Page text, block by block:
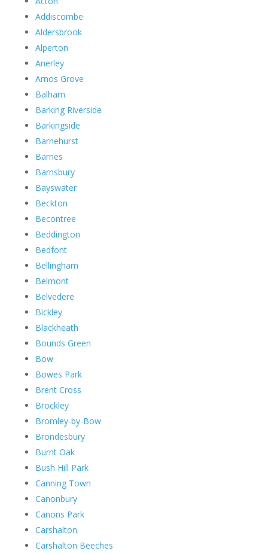
Addiscombe
Aldersbrook
Alperton
Anerley
Arnos Grove
Balham
Barking Riverside
Barkingside
Barnehurst
Barnes
Barnsbury
Bayswater
Beckton
Becontree
Beddington
Bedfont
Bellingham
Belmont
Belvedere
Bickley
Blackheath
Bounds Green
Bow
Bowes Park
Brent Cross
Brockley
Bromley-by-Bow
Brondesbury
Burnt Oak
Bush Hill Park
Canning Town
Canonbury
Canons Park
Carshalton
Carshalton Beeches